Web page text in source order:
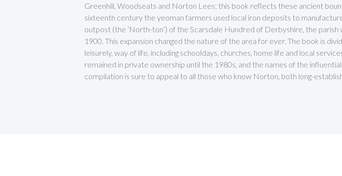
Greenhill, Woodseats and Norton Lees; this book reflects these ancient
sixteenth century the yeoman farmers used local iron deposits to
outpost (the ‘North-ton’) of the Scarsdale Hundred of Derbyshire, the
1900. This expansion changed the nature of the area for ever. The book is
leisurely, way of life, including schooldays, churches, home life and local
remained in private ownership until the 1980s, and the names of the
compilation is sure to appeal to all those who know Norton, both long-